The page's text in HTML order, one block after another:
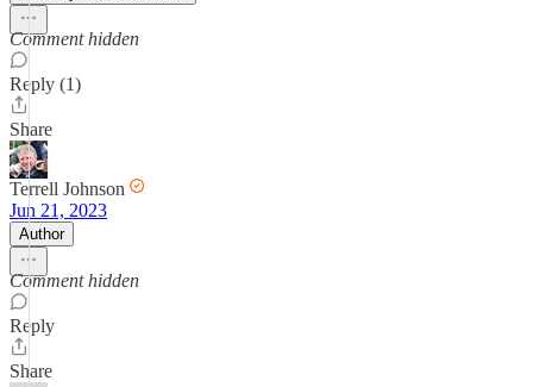
Comment hidden
Reply (1)
Share
Terrell Johnson
Jun 21, 2023
Author
Comment hidden
Reply
Share